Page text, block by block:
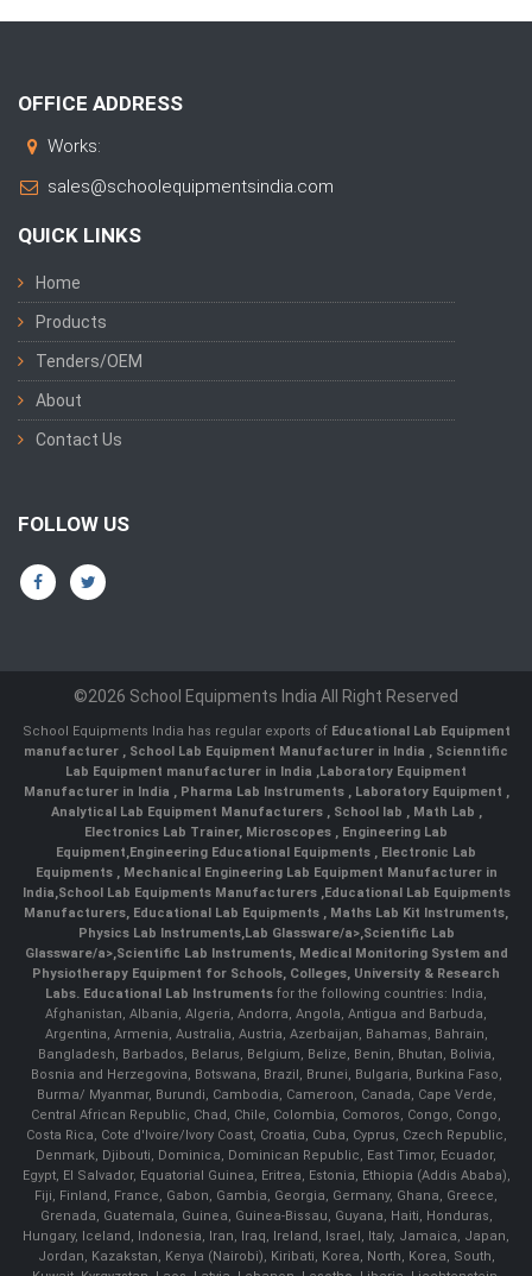
OFFICE ADDRESS
Works:
sales@schoolequipmentsindia.com
QUICK LINKS
Home
Products
Tenders/OEM
About
Contact Us
FOLLOW US
©2026 School Equipments India All Right Reserved
School Equipments India has regular exports of Educational Lab Equipment
manufacturer , School Lab Equipment Manufacturer in India , Scienntific
Lab Equipment manufacturer in India ,Laboratory Equipment
Manufacturer in India , Pharma Lab Instruments , Laboratory Equipment ,
Analytical Lab Equipment Manufacturers , School lab , Math Lab ,
Electronics Lab Trainer, Microscopes , Engineering Lab
Equipment,Engineering Educational Equipments , Electronic Lab
Equipments ,Mechanical Engineering Lab Equipment Manufacturer in
India,School Lab Equipments Manufacturers,Educational Lab Equipments
Manufacturers, Educational Lab Equipments , Maths Lab Kit Instruments,
Physics Lab Instruments,Lab Glassware/a>,Scientific Lab
Glassware/a>,Scientific Lab Instruments, Medical Monitoring System and
Physiotherapy Equipment for Schools, Colleges, University & Research
Labs. Educational Lab Instruments for the following countries: India,
Afghanistan, Albania, Algeria, Andorra, Angola, Antigua and Barbuda,
Argentina, Armenia, Australia, Austria, Azerbaijan, Bahamas, Bahrain,
Bangladesh, Barbados, Belarus, Belgium, Belize, Benin, Bhutan, Bolivia,
Bosnia and Herzegovina, Botswana, Brazil, Brunei, Bulgaria, Burkina Faso,
Burma/ Myanmar, Burundi, Cambodia, Cameroon, Canada, Cape Verde,
Central African Republic, Chad, Chile, Colombia, Comoros, Congo, Congo,
Costa Rica, Cote d'Ivoire/Ivory Coast, Croatia, Cuba, Cyprus, Czech Republic,
Denmark, Djibouti, Dominica, Dominican Republic, East Timor, Ecuador,
Egypt, El Salvador, Equatorial Guinea, Eritrea, Estonia, Ethiopia (Addis Ababa),
Fiji, Finland, France, Gabon, Gambia, Georgia, Germany, Ghana, Greece,
Grenada, Guatemala, Guinea, Guinea-Bissau, Guyana, Haiti, Honduras,
Hungary, Iceland, Indonesia, Iran, Iraq, Ireland, Israel, Italy, Jamaica, Japan,
Jordan, Kazakstan, Kenya (Nairobi), Kiribati, Korea, North, Korea, South,